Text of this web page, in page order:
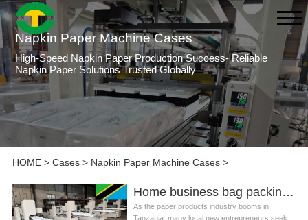
Napkin Paper Machine Cases
High-Speed Napkin Paper Production Success- Reliable
Napkin Paper Solutions Trusted Globally
HOME> Cases> Napkin Paper Machine Cases>
Home business bag packing napkin tissue paper machine production line in Tanzania
As the paper products industry booms in
Tanzania, many local new entrepreneurs seek